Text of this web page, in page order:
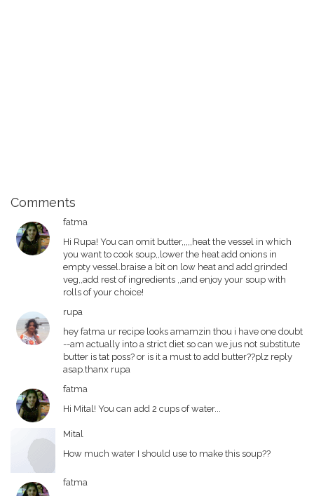
Comments
fatma
Hi Rupa! You can omit butter,,,,,heat the vessel in which
you want to cook soup,,lower the heat add onions in
empty vessel.braise a bit on low heat and add grinded
veg,,add rest of ingredients ,,and enjoy your soup with
rolls of your choice!
rupa
hey fatma ur recipe looks amamzin thou i have one doubt
--am actually into a strict diet so can we jus not substitute
butter is tat poss? or is it a must to add butter??plz reply
asap.thanx rupa
fatma
Hi Mital! You can add 2 cups of water...
Mital
How much water I should use to make this soup??
fatma